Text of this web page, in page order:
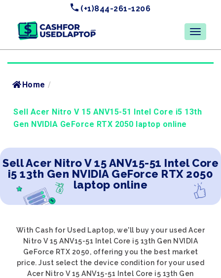
(+1)844-261-1206
Home /
Sell Acer Nitro V 15 ANV15-51 Intel Core i5 13th
Gen NVIDIA GeForce RTX 2050 laptop online
Sell Acer Nitro V 15 ANV15-51 Intel Core
i5 13th Gen NVIDIA GeForce RTX 2050
laptop online
With Cash for Used Laptop, we'll buy your used Acer
Nitro V 15 ANV15-51 Intel Core i5 13th Gen NVIDIA
GeForce RTX 2050, offering you the best market
price. Just select the device condition for your used
Acer Nitro V 15 ANV15-51 Intel Core i5 13th Gen